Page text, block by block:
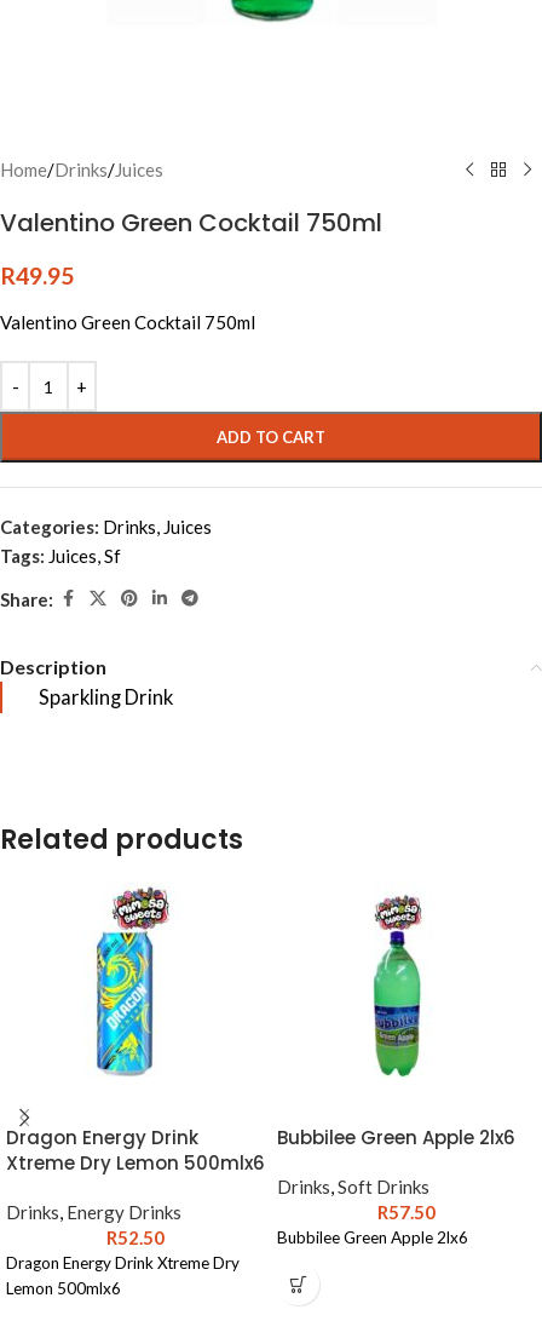
Home/Drinks/Juices
Valentino Green Cocktail 750ml
R49.95
Valentino Green Cocktail 750ml
ADD TO CART
Categories: Drinks, Juices
Tags: Juices,Sf
Share:
Description
Sparkling Drink
Related products
Dragon Energy Drink
Xtreme Dry Lemon 500mlx6
Drinks, Energy Drinks
R52.50
Dragon Energy Drink Xtreme Dry
Lemon 500mlx6
Bubbilee Green Apple 2lx6
Drinks,Soft Drinks
R57.50
Bubbilee Green Apple 2lx6